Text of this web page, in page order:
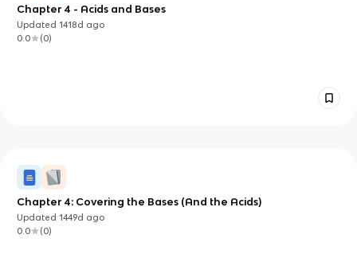
Chapter 4 - Acids and Bases
Updated1418d ago
0.0
(0)
Chapter 4: Covering the Bases (And the Acids)
Updated1449d ago
0.0
(0)